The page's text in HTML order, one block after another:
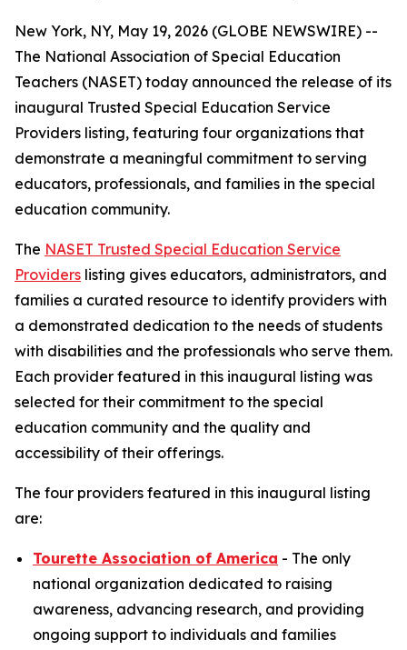
New York, NY, May 19, 2026 (GLOBE NEWSWIRE) --
The National Association of Special Education
Teachers (NASET) today announced the release of its
inaugural Trusted Special Education Service
Providers listing, featuring four organizations that
demonstrate a meaningful commitment to serving
educators, professionals, and families in the special
education community.
The NASET Trusted Special Education Service
Providers listing gives educators, administrators, and
families a curated resource to identify providers with
a demonstrated dedication to the needs of students
with disabilities and the professionals who serve them.
Each provider featured in this inaugural listing was
selected for their commitment to the special
education community and the quality and
accessibility of their offerings.
The four providers featured in this inaugural listing
are:
Tourette Association of America - The only
national organization dedicated to raising
awareness, advancing research, and providing
ongoing support to individuals and families